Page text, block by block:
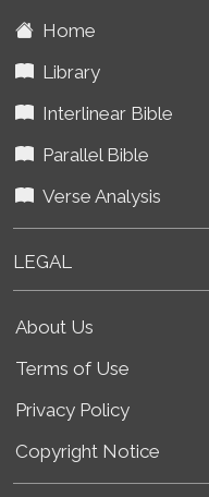
Home
Library
Interlinear Bible
Parallel Bible
Verse Analysis
LEGAL
About Us
Terms of Use
Privacy Policy
Copyright Notice